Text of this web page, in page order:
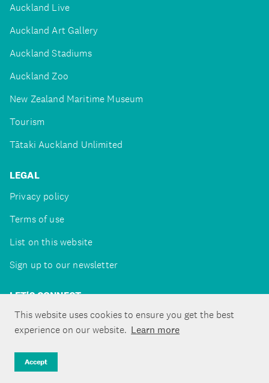
This website uses cookies to ensure you get the best
experience on our website. Learn more
Accept
Auckland Live
Auckland Art Gallery
Auckland Stadiums
Auckland Zoo
New Zealand Maritime Museum
Tourism
Tātaki Auckland Unlimited
LEGAL
Privacy policy
Terms of use
List on this website
Sign up to our newsletter
LET'S CONNECT
Copyright ©Tātaki Auckland Unlimited 2026